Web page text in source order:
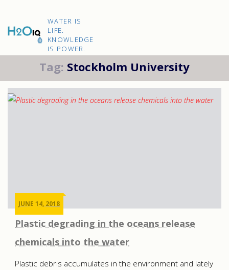
H2O
IQ
WATER IS
LIFE.
KNOWLEDGE
IS POWER.
Tag: Stockholm University
JUNE 14, 2018
Plastic degrading in the oceans release
chemicals into the water
Plastic debris accumulates in the environment and lately